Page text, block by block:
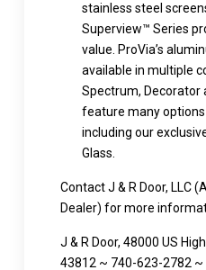
stainless steel
Superview™ Series
value. ProVia’s
available in multiple
Spectrum, Decorator
feature many
including our
Glass.
Contact J & R Door, LLC
Dealer) for more
J & R Door, 48000 US
43812 ~ 740-623-2782 ~